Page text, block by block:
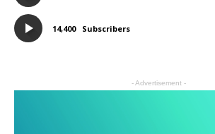
14,400 Subscribers
- Advertisement -